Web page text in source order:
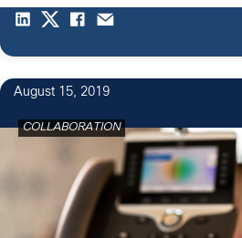
August 15, 2019
COLLABORATION